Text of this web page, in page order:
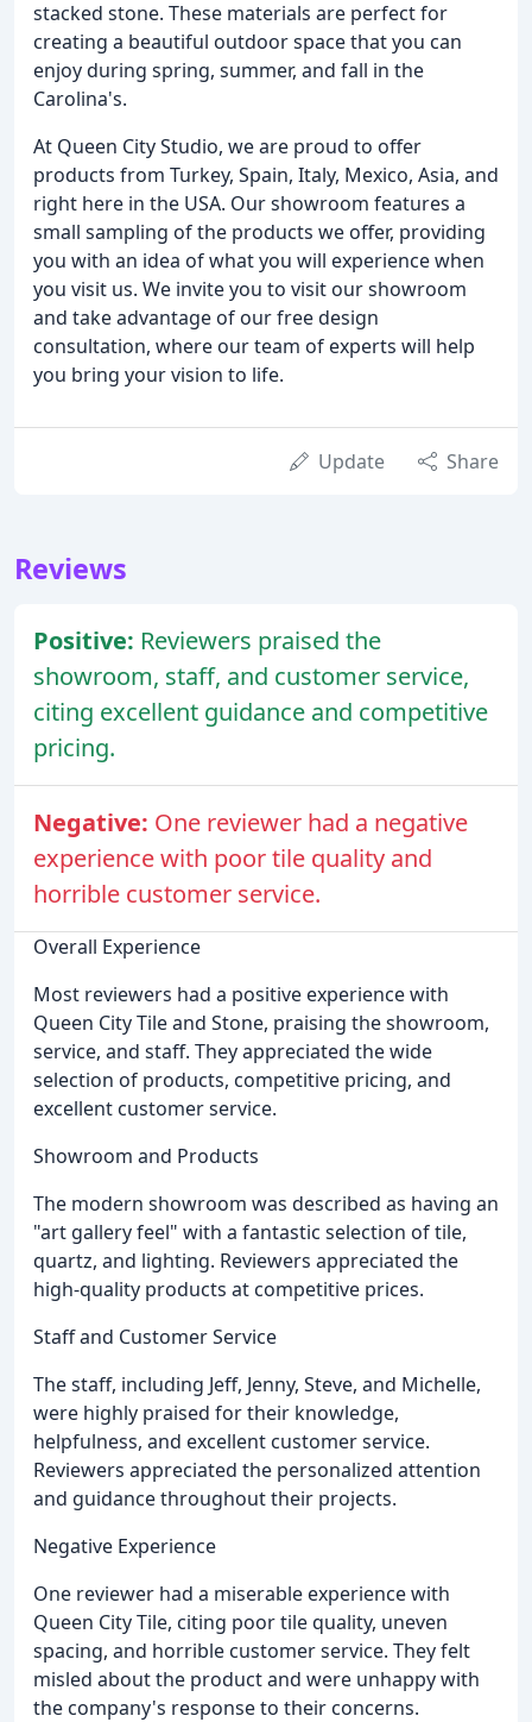
stacked stone. These materials are perfect for
creating a beautiful outdoor space that you can
enjoy during spring, summer, and fall in the
Carolina's.
At Queen City Studio, we are proud to offer
products from Turkey, Spain, Italy, Mexico, Asia, and
right here in the USA. Our showroom features a
small sampling of the products we offer, providing
you with an idea of what you will experience when
you visit us. We invite you to visit our showroom
and take advantage of our free design
consultation, where our team of experts will help
you bring your vision to life.
Update Share
Reviews
Positive: Reviewers praised the
showroom, staff, and customer service,
citing excellent guidance and competitive
pricing.
Negative: One reviewer had a negative
experience with poor tile quality and
horrible customer service.
Overall Experience
Most reviewers had a positive experience with
Queen City Tile and Stone, praising the showroom,
service, and staff. They appreciated the wide
selection of products, competitive pricing, and
excellent customer service.
Showroom and Products
The modern showroom was described as having an
"art gallery feel" with a fantastic selection of tile,
quartz, and lighting. Reviewers appreciated the
high-quality products at competitive prices.
Staff and Customer Service
The staff, including Jeff, Jenny, Steve, and Michelle,
were highly praised for their knowledge,
helpfulness, and excellent customer service.
Reviewers appreciated the personalized attention
and guidance throughout their projects.
Negative Experience
One reviewer had a miserable experience with
Queen City Tile, citing poor tile quality, uneven
spacing, and horrible customer service. They felt
misled about the product and were unhappy with
the company's response to their concerns.